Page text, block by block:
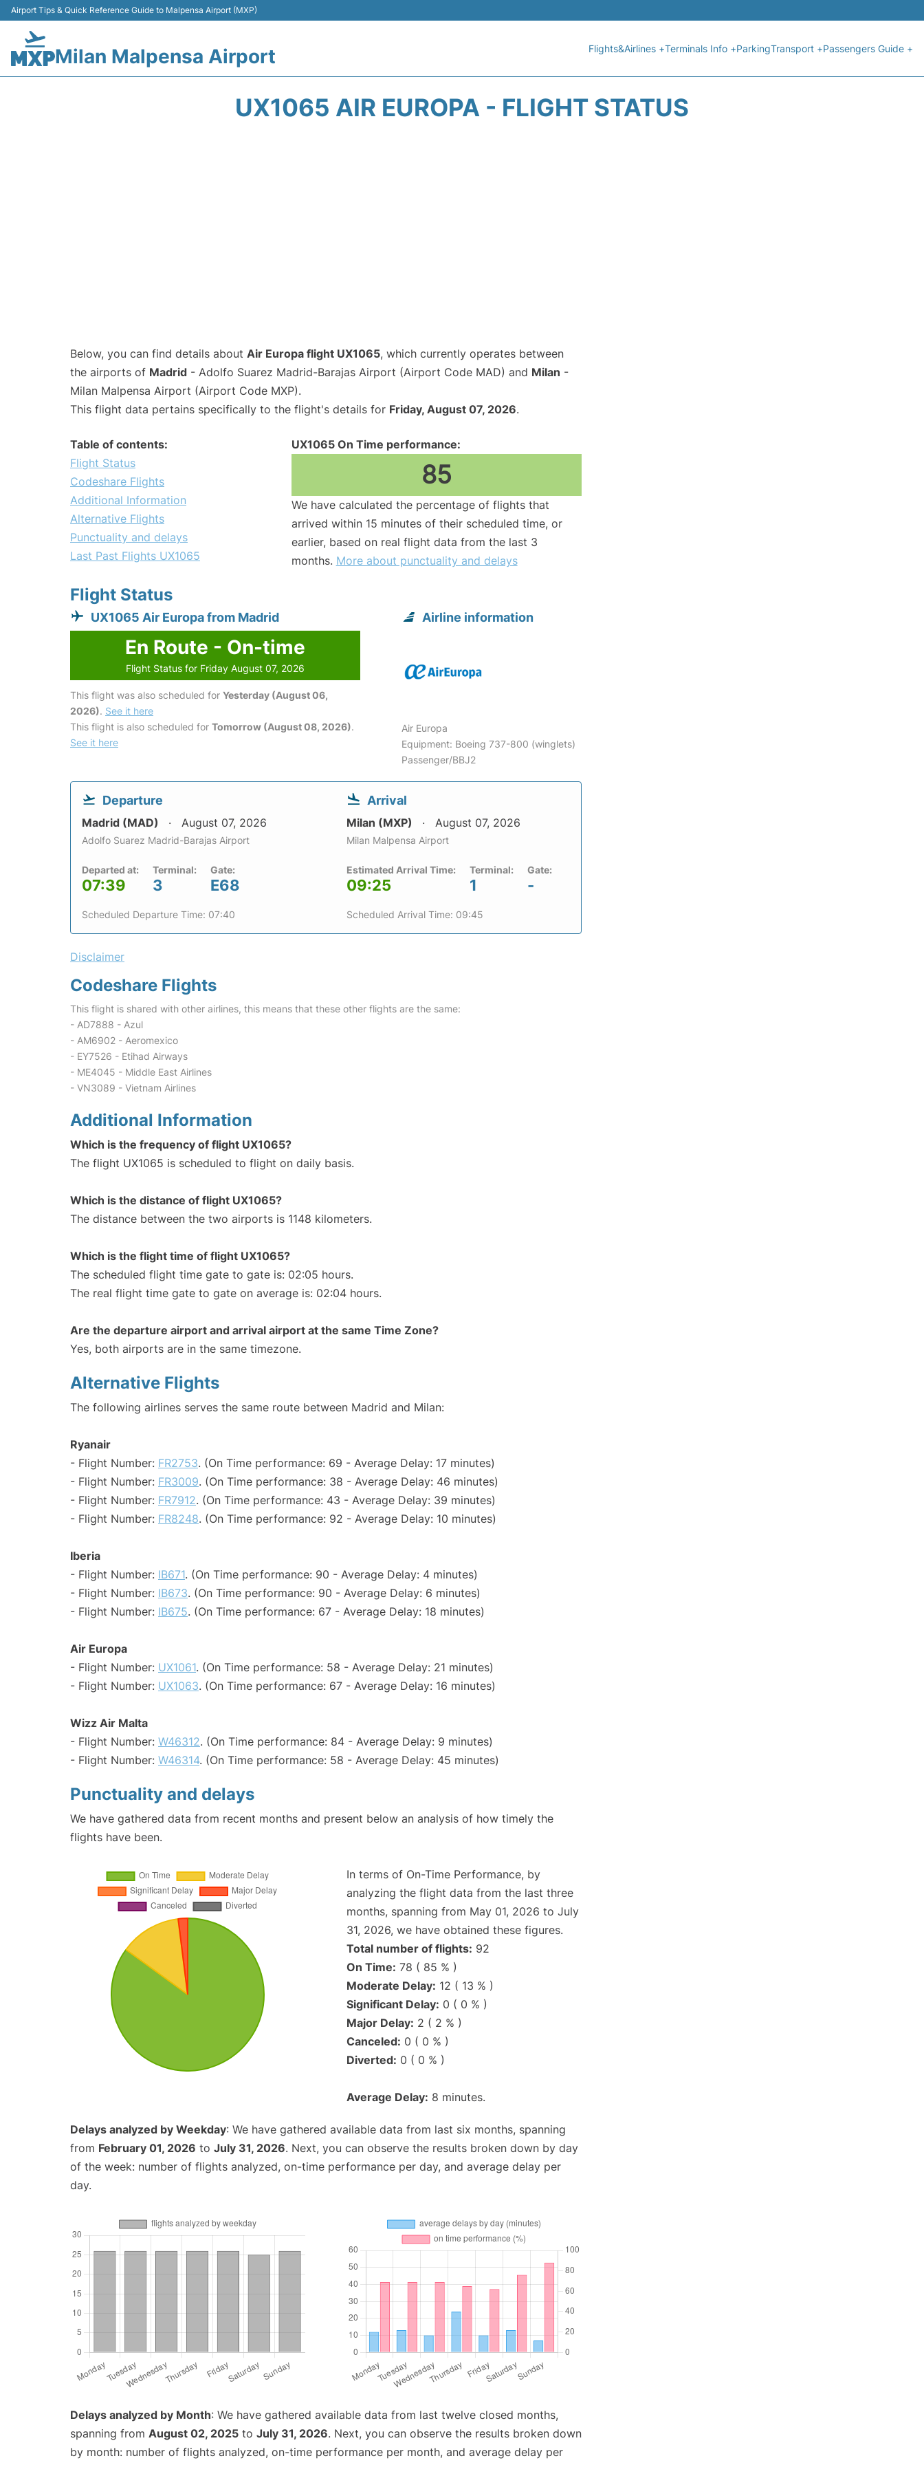
Airport Tips & Quick Reference Guide to Malpensa Airport (MXP)
Milan Malpensa Airport Flights&Airlines +Terminals Info +ParkingTransport +Passengers Guide +
UX1065 AIR EUROPA - FLIGHT STATUS
Below, you can find details about Air Europa flight UX1065, which currently operates between
the airports of Madrid - Adolfo Suarez Madrid-Barajas Airport (Airport Code MAD) and Milan -
Milan Malpensa Airport (Airport Code MXP).
This flight data pertains specifically to the flight's details for Friday, August 07, 2026.
Table of contents:
Flight Status
Codeshare Flights
Additional Information
Alternative Flights
Punctuality and delays
Last Past Flights UX1065
UX1065 On Time performance:
85
We have calculated the percentage of flights that
arrived within 15 minutes of their scheduled time, or
earlier, based on real flight data from the last 3
months. More about punctuality and delays
Flight Status
UX1065 Air Europa from Madrid
En Route - On-time
Flight Status for Friday August 07, 2026
This flight was also scheduled for Yesterday (August 06,
2026). See it here
This flight is also scheduled for Tomorrow (August 08, 2026).
See it here
Airline information
Air Europa
Equipment: Boeing 737-800 (winglets)
Passenger/BBJ2
Departure
Madrid (MAD) August 07, 2026
Adolfo Suarez Madrid-Barajas Airport
Departed at:
07:39
Terminal:
3
Gate:
E68
Scheduled Departure Time: 07:40
Arrival
Milan (MXP) August 07, 2026
Milan Malpensa Airport
Estimated Arrival Time:
09:25
Terminal:
1
Gate:
-
Scheduled Arrival Time: 09:45
Disclaimer
Codeshare Flights
This flight is shared with other airlines, this means that these other flights are the same:
- AD7888 - Azul
- AM6902 - Aeromexico
- EY7526 - Etihad Airways
- ME4045 - Middle East Airlines
- VN3089 - Vietnam Airlines
Additional Information
Which is the frequency of flight UX1065?
The flight UX1065 is scheduled to flight on daily basis.
Which is the distance of flight UX1065?
The distance between the two airports is 1148 kilometers.
Which is the flight time of flight UX1065?
The scheduled flight time gate to gate is: 02:05 hours.
The real flight time gate to gate on average is: 02:04 hours.
Are the departure airport and arrival airport at the same Time Zone?
Yes, both airports are in the same timezone.
Alternative Flights
The following airlines serves the same route between Madrid and Milan:
Ryanair
- Flight Number: FR2753. (On Time performance: 69 - Average Delay: 17 minutes)
- Flight Number: FR3009. (On Time performance: 38 - Average Delay: 46 minutes)
- Flight Number: FR7912. (On Time performance: 43 - Average Delay: 39 minutes)
- Flight Number: FR8248. (On Time performance: 92 - Average Delay: 10 minutes)
Iberia
- Flight Number: IB671. (On Time performance: 90 - Average Delay: 4 minutes)
- Flight Number: IB673. (On Time performance: 90 - Average Delay: 6 minutes)
- Flight Number: IB675. (On Time performance: 67 - Average Delay: 18 minutes)
Air Europa
- Flight Number: UX1061. (On Time performance: 58 - Average Delay: 21 minutes)
- Flight Number: UX1063. (On Time performance: 67 - Average Delay: 16 minutes)
Wizz Air Malta
- Flight Number: W46312. (On Time performance: 84 - Average Delay: 9 minutes)
- Flight Number: W46314. (On Time performance: 58 - Average Delay: 45 minutes)
Punctuality and delays
We have gathered data from recent months and present below an analysis of how timely the
flights have been.
In terms of On-Time Performance, by
analyzing the flight data from the last three
months, spanning from May 01, 2026 to July
31, 2026, we have obtained these figures.
Total number of flights: 92
On Time: 78 ( 85 % )
Moderate Delay: 12 ( 13 % )
Significant Delay: 0 ( 0 % )
Major Delay: 2 ( 2 % )
Canceled: 0 ( 0 % )
Diverted: 0 ( 0 % )
Average Delay: 8 minutes.
Delays analyzed by Weekday: We have gathered available data from last six months, spanning
from February 01, 2026 to July 31, 2026. Next, you can observe the results broken down by day
of the week: number of flights analyzed, on-time performance per day, and average delay per
day.
Delays analyzed by Month: We have gathered available data from last twelve closed months,
spanning from August 02, 2025 to July 31, 2026. Next, you can observe the results broken down
by month: number of flights analyzed, on-time performance per month, and average delay per